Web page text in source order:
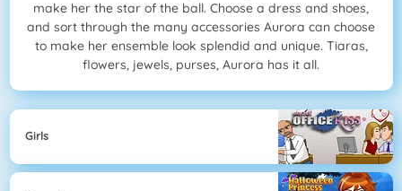
make her the star of the ball. Choose a dress and shoes,
and sort through the many accessories Aurora can choose
to make her ensemble look splendid and unique. Tiaras,
flowers, jewels, purses, Aurora has it all.
Girls